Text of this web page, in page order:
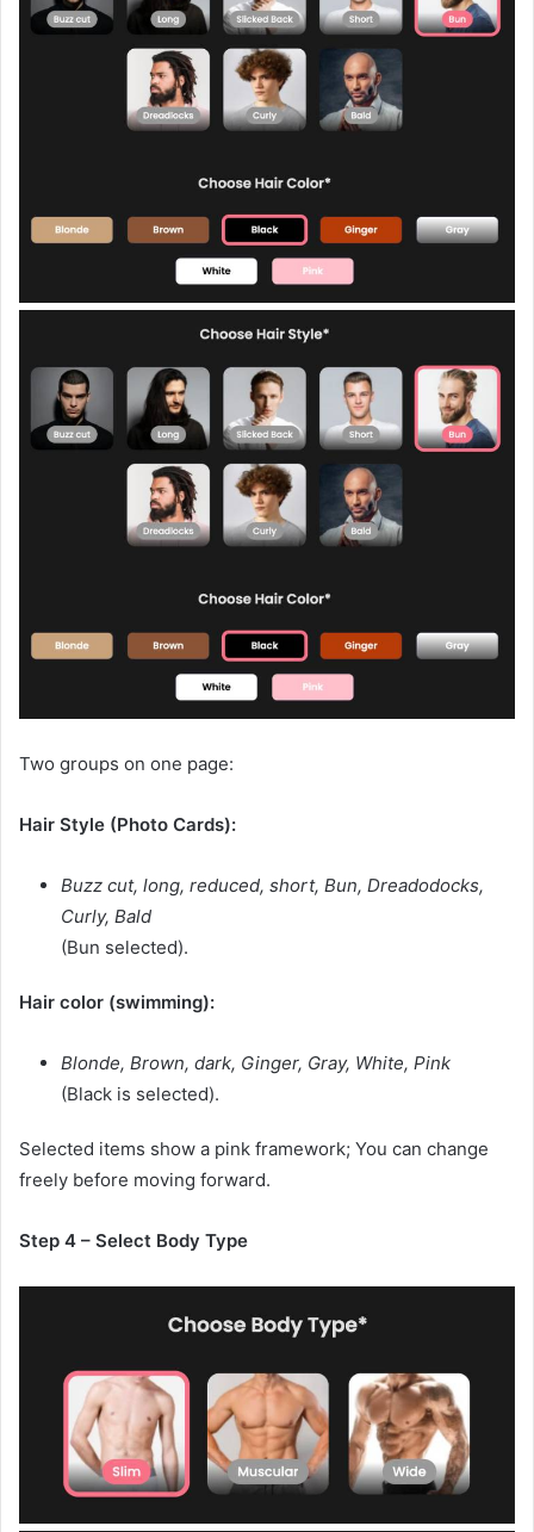
Two groups on one page:
Hair Style (Photo Cards):
Buzz cut, long, reduced, short, Bun, Dreadodocks,
Curly, Bald
(Bun selected).
Hair color (swimming):
Blonde, Brown, dark, Ginger, Gray, White, Pink
(Black is selected).
Selected items show a pink framework; You can change
freely before moving forward.
Step 4 – Select Body Type